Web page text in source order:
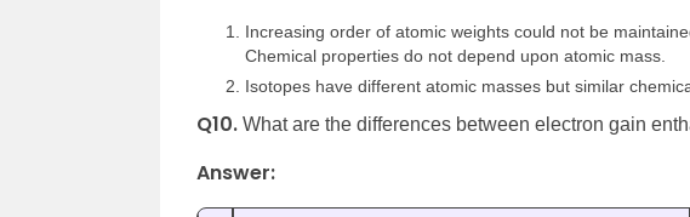
Increasing order of atomic weights could not be
Chemical properties do not depend upon atomic mass.
Isotopes have different atomic masses but similar
Q10. What are the differences between electron gain
Answer: